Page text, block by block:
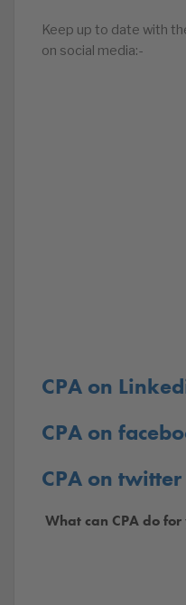
Keep up to date with
on social media:-
CPA on
CPA on
CPA on twitter
What can CPA do for